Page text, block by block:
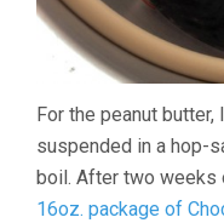
For the peanut butter,
suspended in a hop-
boil. After two weeks
16oz. package of